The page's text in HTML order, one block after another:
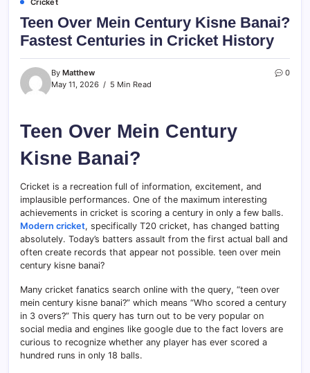
Cricket
Teen Over Mein Century Kisne Banai?
Fastest Centuries in Cricket History
By Matthew
May 11, 2026
5 Min Read
0
Teen Over Mein Century
Kisne Banai?
Cricket is a recreation full of information, excitement, and
implausible performances. One of the maximum interesting
achievements in cricket is scoring a century in only a few balls.
Modern cricket, specifically T20 cricket, has changed batting
absolutely. Today’s batters assault from the first actual ball and
often create records that appear not possible. teen over mein
century kisne banai?
Many cricket fanatics search online with the query, “teen over
mein century kisne banai?” which means “Who scored a century
in 3 overs?” This query has turn out to be very popular on
social media and engines like google due to the fact lovers are
curious to recognize whether any player has ever scored a
hundred runs in only 18 balls.